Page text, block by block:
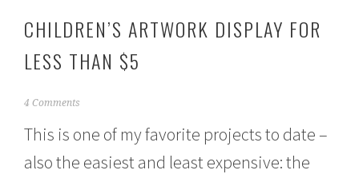
CHILDREN’S ARTWORK DISPLAY FOR
LESS THAN $5
N
m
4 Comments
This is one of my favorite projects to date –
also the easiest and least expensive: the